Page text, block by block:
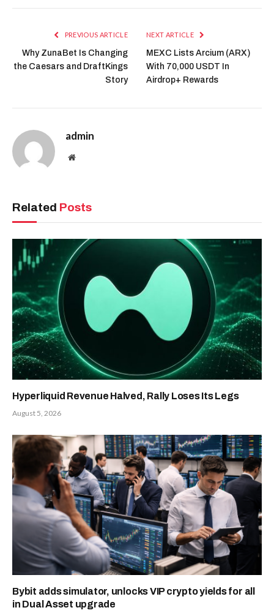
PREVIOUS ARTICLE
Why ZunaBet Is Changing
the Caesars and DraftKings
Story
NEXT ARTICLE
MEXC Lists Arcium (ARX)
With 70,000 USDT In
Airdrop+ Rewards
admin
Website
Related Posts
Hyperliquid Revenue Halved, Rally Loses Its Legs
August 5, 2026
Bybit adds simulator, unlocks VIP crypto yields for all
in Dual Asset upgrade